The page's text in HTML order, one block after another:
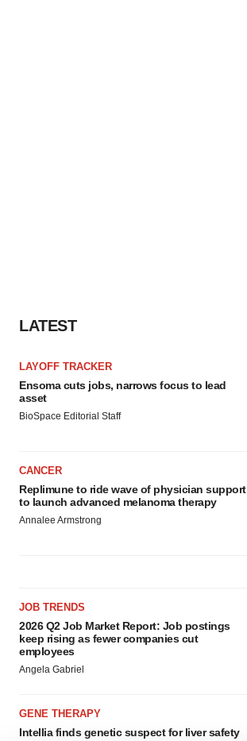
LATEST
LAYOFF TRACKER
Ensoma cuts jobs, narrows focus to lead
asset
BioSpace Editorial Staff
CANCER
Replimune to ride wave of physician support
to launch advanced melanoma therapy
Annalee Armstrong
JOB TRENDS
2026 Q2 Job Market Report: Job postings
keep rising as fewer companies cut
employees
Angela Gabriel
GENE THERAPY
Intellia finds genetic suspect for liver safety